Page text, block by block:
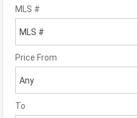
MLS #
Price From
To